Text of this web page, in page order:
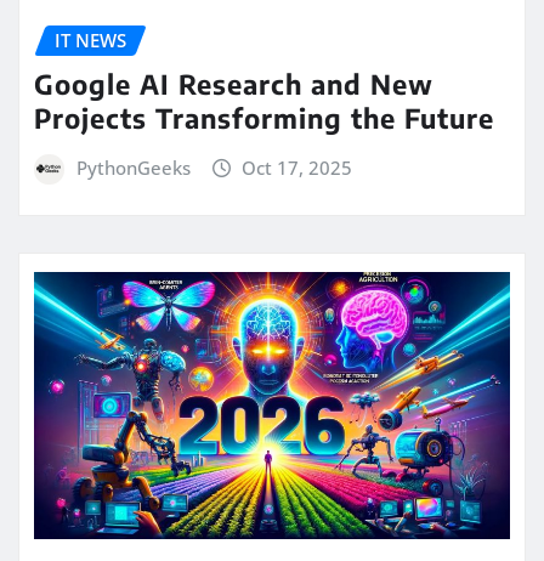
IT NEWS
Google AI Research and New
Projects Transforming the Future
PythonGeeks Oct 17, 2025